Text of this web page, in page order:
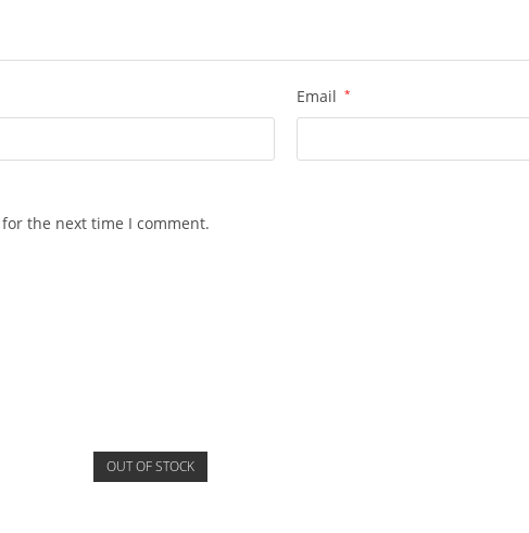
Email *
the next time I comment.
OUT OF STOCK